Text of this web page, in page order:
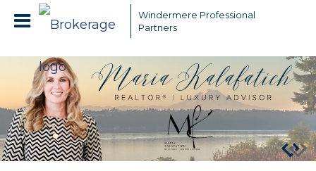
Windermere Professional
Partners